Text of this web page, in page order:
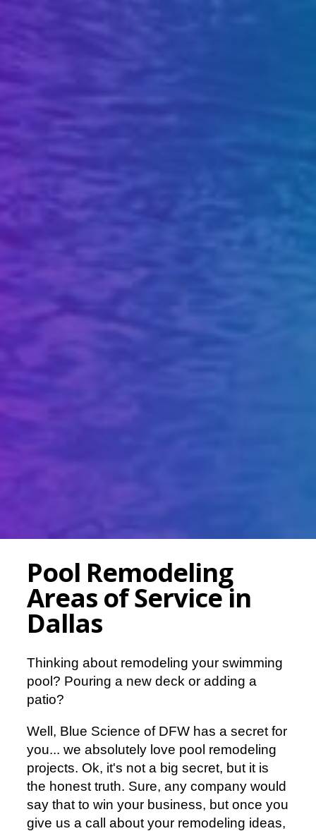
Pool Remodeling
Areas of Service in
Dallas
Thinking about remodeling your swimming
pool? Pouring a new deck or adding a
patio?
Well, Blue Science of DFW has a secret for
you... we absolutely love pool remodeling
projects. Ok, it's not a big secret, but it is
the honest truth. Sure, any company would
say that to win your business, but once you
give us a call about your remodeling ideas,